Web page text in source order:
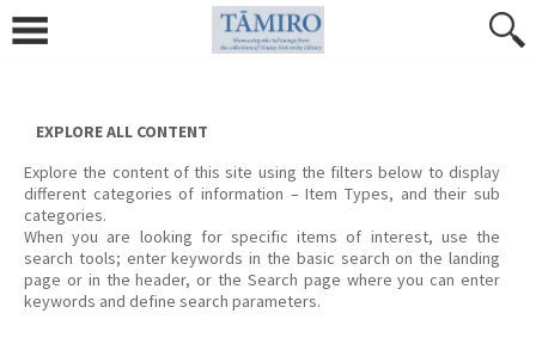
content
EXPLORE ALL CONTENT
Explore the content of this site using the filters below to display
different categories of information – Item Types, and their sub
categories.
When you are looking for specific items of interest, use the
search tools; enter keywords in the basic search on the landing
page or in the header, or the Search page where you can enter
keywords and define search parameters.